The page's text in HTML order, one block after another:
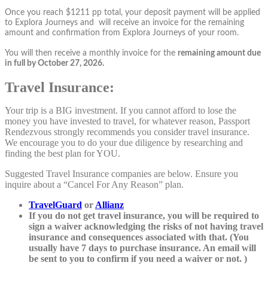
Once you reach $1211 pp total, your deposit payment will be applied
to Explora Journeys and will receive an invoice for the remaining
amount and confirmation from Explora Journeys of your room.
You will then receive a monthly invoice for the remaining amount due
in full by October 27, 2026.
Travel Insurance:
Your trip is a BIG investment. If you cannot afford to lose the
money you have invested to travel, for whatever reason, Passport
Rendezvous strongly recommends you consider travel insurance.
We encourage you to do your due diligence by researching and
finding the best plan for YOU.
Suggested Travel Insurance companies are below. Ensure you
inquire about a “Cancel For Any Reason” plan.
TravelGuard or Allianz
If you do not get travel insurance, you will be required to
sign a waiver acknowledging the risks of not having travel
insurance and consequences associated with that. (You
usually have 7 days to purchase insurance. An email will
be sent to you to confirm if you need a waiver or not. )